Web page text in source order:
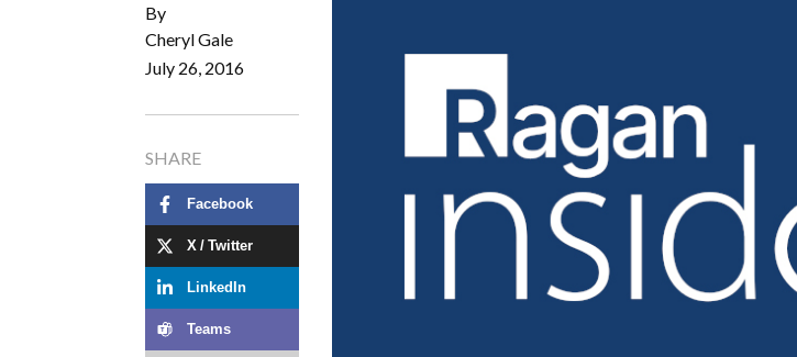
By
Cheryl Gale
July 26, 2016
SHARE
Facebook
X / Twitter
LinkedIn
Teams